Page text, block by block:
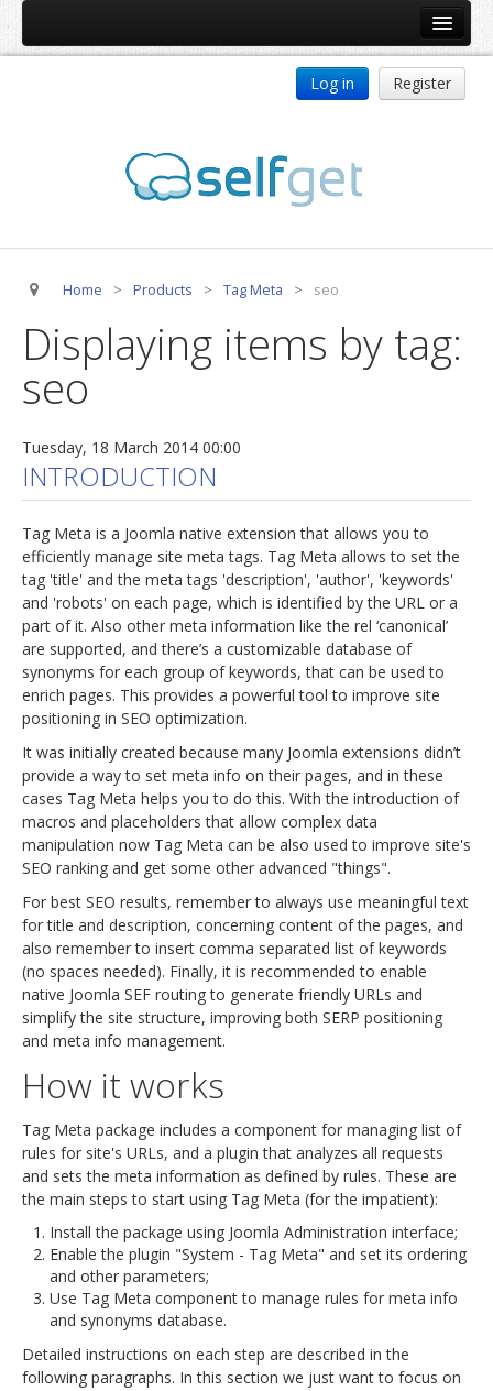
jBackend Release System
Auto Group
CSLookup
Services
Technical Support
jBackend Custom Modules
Graphic Design
SEO Consulting
SEO Smart Check-Up
Newsblog
Downloads
Support
Documentation
Forum
Log in Register
Home > Products > Tag Meta > seo
Displaying items by tag:
seo
Tuesday, 18 March 2014 00:00
INTRODUCTION
Tag Meta is a Joomla native extension that allows you to
efficiently manage site meta tags. Tag Meta allows to set the
tag 'title' and the meta tags 'description', 'author', 'keywords'
and 'robots' on each page, which is identified by the URL or a
part of it. Also other meta information like the rel ‘canonical’
are supported, and there’s a customizable database of
synonyms for each group of keywords, that can be used to
enrich pages. This provides a powerful tool to improve site
positioning in SEO optimization.
It was initially created because many Joomla extensions didn’t
provide a way to set meta info on their pages, and in these
cases Tag Meta helps you to do this. With the introduction of
macros and placeholders that allow complex data
manipulation now Tag Meta can be also used to improve site's
SEO ranking and get some other advanced "things".
For best SEO results, remember to always use meaningful text
for title and description, concerning content of the pages, and
also remember to insert comma separated list of keywords
(no spaces needed). Finally, it is recommended to enable
native Joomla SEF routing to generate friendly URLs and
simplify the site structure, improving both SERP positioning
and meta info management.
How it works
Tag Meta package includes a component for managing list of
rules for site's URLs, and a plugin that analyzes all requests
and sets the meta information as defined by rules. These are
the main steps to start using Tag Meta (for the impatient):
Install the package using Joomla Administration interface;
Enable the plugin "System - Tag Meta" and set its ordering
and other parameters;
Use Tag Meta component to manage rules for meta info
and synonyms database.
Detailed instructions on each step are described in the
following paragraphs. In this section we just want to focus on